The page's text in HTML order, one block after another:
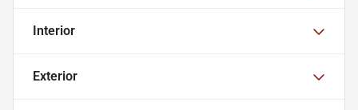
Interior
Exterior